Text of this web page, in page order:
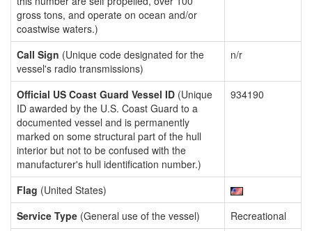
gross tons, and operate on ocean and/or
coastwise waters.)
Call Sign (Unique code designated for the
vessel's radio transmissions)
n/r
Official US Coast Guard Vessel ID (Unique
ID awarded by the U.S. Coast Guard to a
documented vessel and is permanently
marked on some structural part of the hull
interior but not to be confused with the
manufacturer's hull identification number.)
934190
Flag (United States)
Service Type (General use of the vessel)
Recreational